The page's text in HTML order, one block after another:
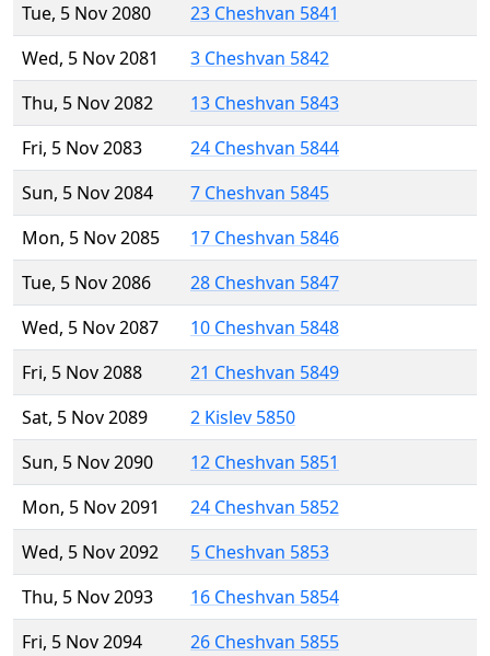
Tue, 5 Nov 2080
23 Cheshvan 5841
Wed, 5 Nov 2081
3 Cheshvan 5842
Thu, 5 Nov 2082
13 Cheshvan 5843
Fri, 5 Nov 2083
24 Cheshvan 5844
Sun, 5 Nov 2084
7 Cheshvan 5845
Mon, 5 Nov 2085
17 Cheshvan 5846
Tue, 5 Nov 2086
28 Cheshvan 5847
Wed, 5 Nov 2087
10 Cheshvan 5848
Fri, 5 Nov 2088
21 Cheshvan 5849
Sat, 5 Nov 2089
2 Kislev 5850
Sun, 5 Nov 2090
12 Cheshvan 5851
Mon, 5 Nov 2091
24 Cheshvan 5852
Wed, 5 Nov 2092
5 Cheshvan 5853
Thu, 5 Nov 2093
16 Cheshvan 5854
Fri, 5 Nov 2094
26 Cheshvan 5855